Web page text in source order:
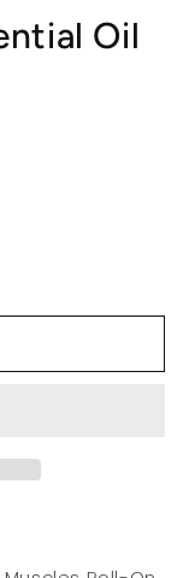
Oil